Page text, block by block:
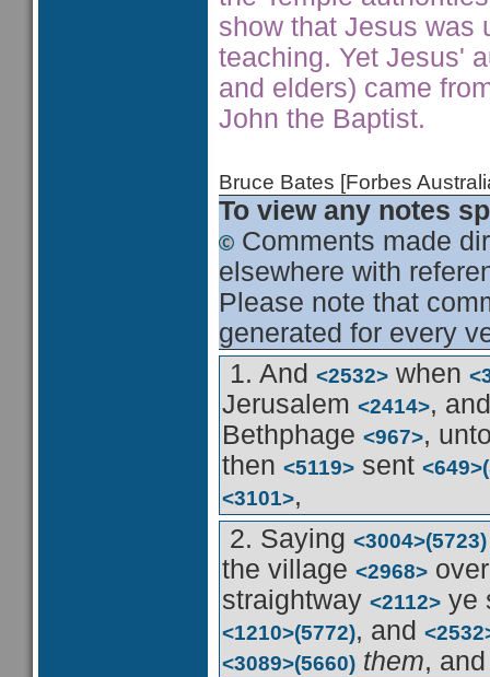
show that Jesus was
teaching. Yet Jesus'
and elders) came
John the Baptist.
Bruce Bates [Forbes
To view any notes
Comments made
elsewhere with
Please note that
generated for every
1. And <2532> when
Jerusalem <2414>,
Bethphage <967>,
then <5119> sent <649>
<3101>,
2. Saying <3004>(5723)
the village <2968>
straightway <2112> ye
<1210>(5772), and
<3089>(5660) them,